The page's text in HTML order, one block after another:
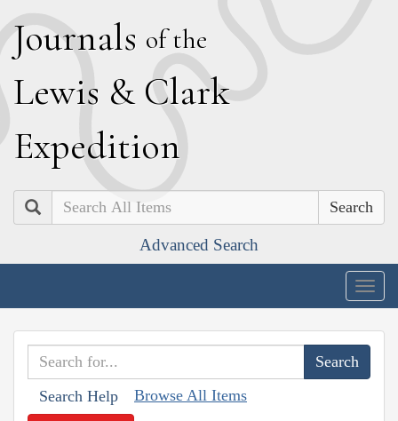
Journals of the
Lewis & Clark
Expedition
Search
Advanced Search
Search Help Browse All Items